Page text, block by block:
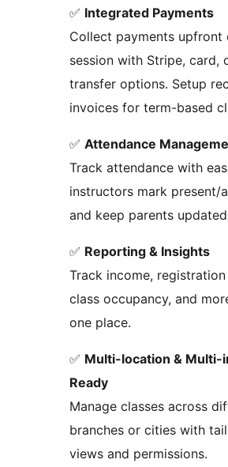
✅ Integrated Payments
Collect payments upfront
session with Stripe, card,
transfer options. Setup
invoices for term-based
✅ Attendance
Track attendance with
instructors mark present/
and keep parents
✅ Reporting & Insights
Track income,
class occupancy, and
one place.
✅ Multi-location &
Ready
Manage classes across
branches or cities with
views and permissions.